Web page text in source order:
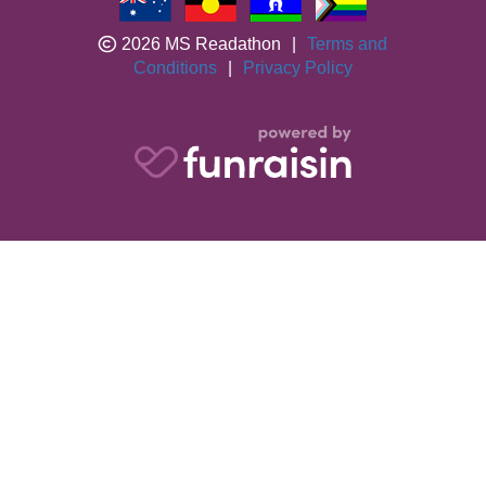
2026 MS Readathon
Terms and
Conditions
Privacy Policy